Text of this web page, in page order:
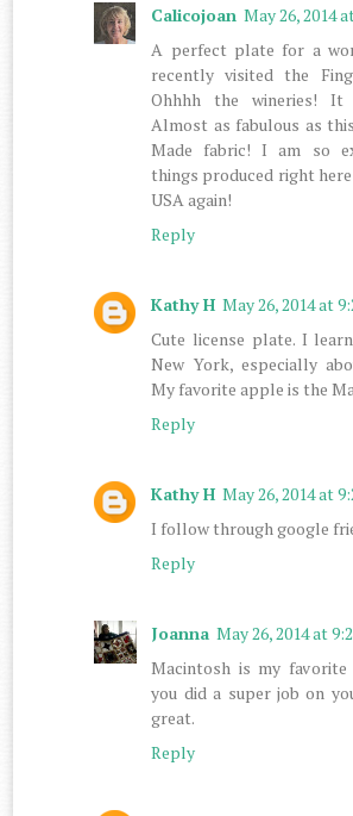
Calicojoan May 26, 2014
A perfect plate for a
recently visited the
Ohhhh the wineries! It
Almost as fabulous as
Made fabric! I am so
things produced right
USA again!
Reply
Kathy H May 26, 2014 at
Cute license plate. I
New York, especially
My favorite apple is the
Reply
Kathy H May 26, 2014 at
I follow through google
Reply
Joanna May 26, 2014 at
Macintosh is my
you did a super job on
great.
Reply